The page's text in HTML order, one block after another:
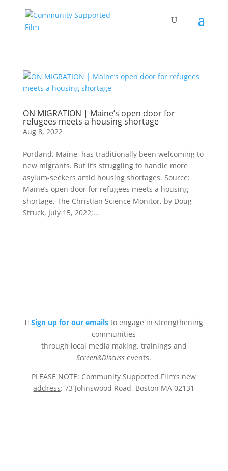
ON MIGRATION | Maine’s open door for
refugees meets a housing shortage
Aug 8, 2022
Portland, Maine, has traditionally been welcoming to
new migrants. But it’s struggling to handle more
asylum-seekers amid housing shortages. Source:
Maine’s open door for refugees meets a housing
shortage, The Christian Science Monitor, by Doug
Struck, July 15, 2022;...
Sign up for our emails to engage in strengthening
communities
through local media making, trainings and
Screen&Discuss events.
PLEASE NOTE: Community Supported Film’s new
address: 73 Johnswood Road, Boston MA 02131